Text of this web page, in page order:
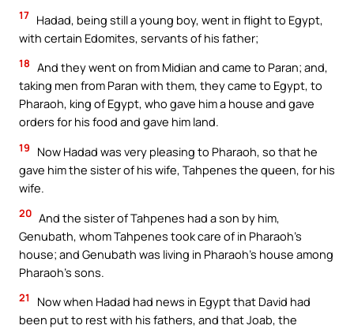
17 Hadad, being still a young boy, went in flight to Egypt,
with certain Edomites, servants of his father;
18 And they went on from Midian and came to Paran; and,
taking men from Paran with them, they came to Egypt, to
Pharaoh, king of Egypt, who gave him a house and gave
orders for his food and gave him land.
19
Now Hadad was very pleasing to Pharaoh, so that he
gave him the sister of his wife, Tahpenes the queen, for his
wife.
20 And the sister of Tahpenes had a son by him,
Genubath, whom Tahpenes took care of in Pharaoh’s
house; and Genubath was living in Pharaoh’s house among
Pharaoh’s sons.
21
Now when Hadad had news in Egypt that David had
been put to rest with his fathers, and that Joab, the